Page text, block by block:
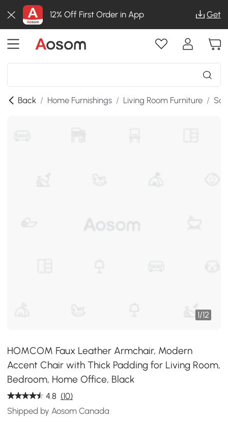
12% Off First Order in App Get
Back / Home Furnishings / Living Room Furniture /
1/12
HOMCOM Faux Leather Armchair, Modern
Accent Chair with Thick Padding for Living Room,
Bedroom, Home Office, Black
4.8 (10)
Shipped by Aosom Canada